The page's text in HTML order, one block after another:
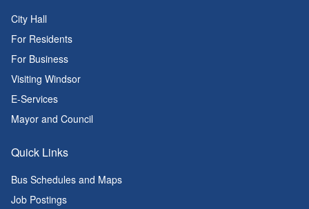
City Hall
For Residents
For Business
Visiting Windsor
E-Services
Mayor and Council
Quick Links
Bus Schedules and Maps
Job Postings